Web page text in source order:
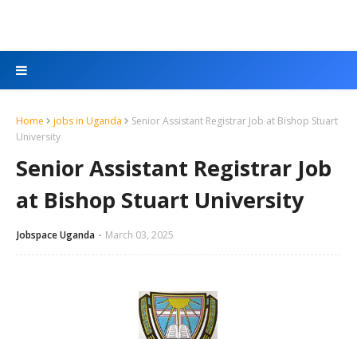
Home jobs in Uganda
Senior Assistant Registrar Job at Bishop Stuart
University
Senior Assistant Registrar Job
at Bishop Stuart University
Jobspace Uganda March 03, 2025